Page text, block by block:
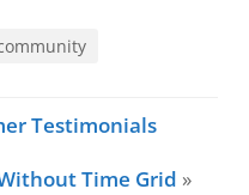
Testimonials
Time Grid »